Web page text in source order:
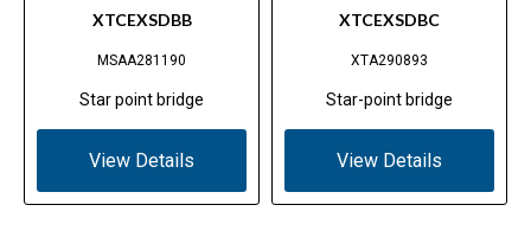
XTCEXSDBB
MSAA281190
Star point bridge
View Details
XTCEXSDBC
XTA290893
Star-point bridge
View Details